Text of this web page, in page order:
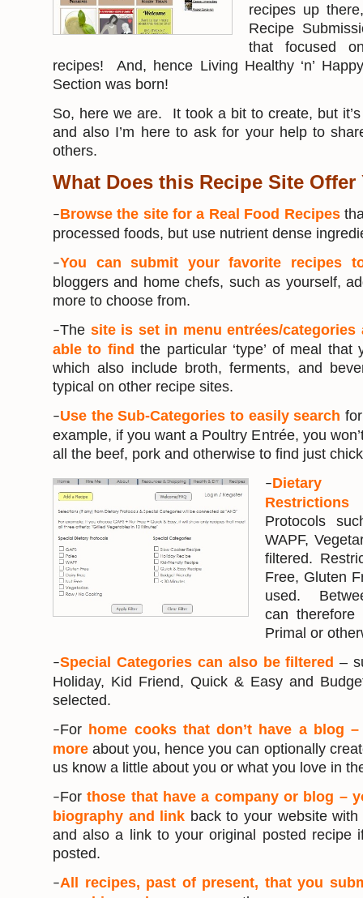
recipes up
Recipe
that focused
recipes! And, hence Living Healthy ‘n’
Section was born!
So, here we are. It took a bit to create, but
and also I’m here to ask for your help to
others.
What Does this Recipe Site Offer
–Browse the site for a Real Food Recipes
processed foods, but use nutrient dense
–You can submit your favorite recipes
bloggers and home chefs, such as yourself,
more to choose from.
–The site is set in menu entrées/categories
able to find the particular ‘type’ of meal
which also include broth, ferments, and
typical on other recipe sites.
–Use the Sub-Categories to easily search
example, if you want a Poultry Entrée, you
all the beef, pork and otherwise to find just
–Dietary
Protocols
WAPF,
filtered.
Free, Gluten
used.
can
Primal or
–Special Categories can also be filtered –
Holiday, Kid Friend, Quick & Easy and
selected.
–For home cooks that don’t have a blog
more about you, hence you can optionally
us know a little about you or what you love in
–Forthose that have a company or blog –
biography and link back to your website
and also a link to your original posted recipe
posted.
–All recipes, past of present, that you